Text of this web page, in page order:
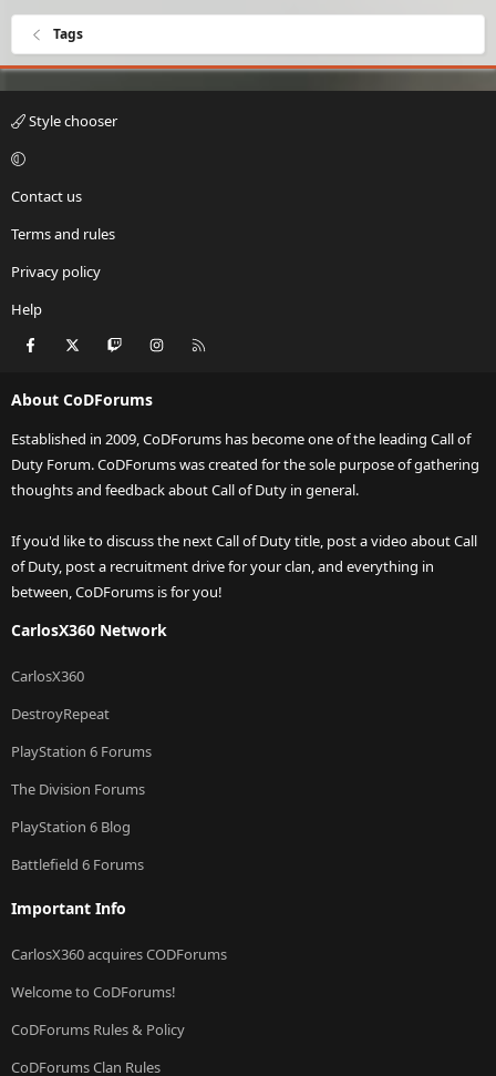
Tags
Style chooser
Contact us
Terms and rules
Privacy policy
Help
Facebook Twitch Instagram
About CoDForums
Established in 2009, CoDForums has become one of the leading Call of
Duty Forum. CoDForums was created for the sole purpose of gathering
thoughts and feedback about Call of Duty in general.
If you'd like to discuss the next Call of Duty title, post a video about Call
of Duty, post a recruitment drive for your clan, and everything in
between, CoDForums is for you!
CarlosX360 Network
CarlosX360
DestroyRepeat
PlayStation 6 Forums
The Division Forums
PlayStation 6 Blog
Battlefield 6 Forums
Important Info
CarlosX360 acquires CODForums
Welcome to CoDForums!
CoDForums Rules & Policy
CoDForums Clan Rules